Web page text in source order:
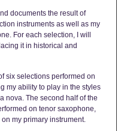
documents the result of
instruments as well as my
For each selection, I will
it in historical and
six selections performed on
my ability to play in the styles
nova. The second half of the
on tenor saxophone,
my primary instrument.